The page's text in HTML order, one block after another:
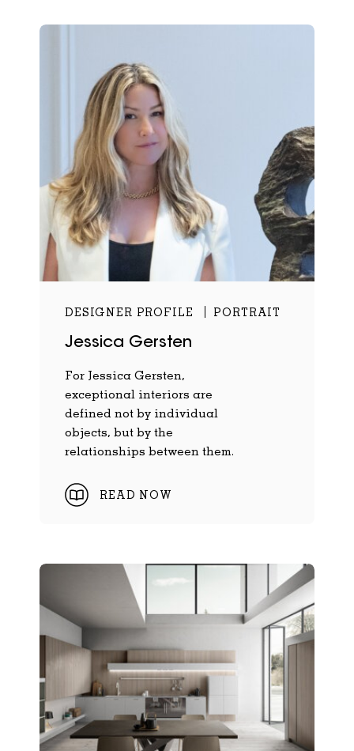
DESIGNER PROFILE PORTRAIT
Jessica Gersten
For Jessica Gersten,
exceptional interiors are
defined not by individual
objects, but by the
relationships between them.
READ NOW